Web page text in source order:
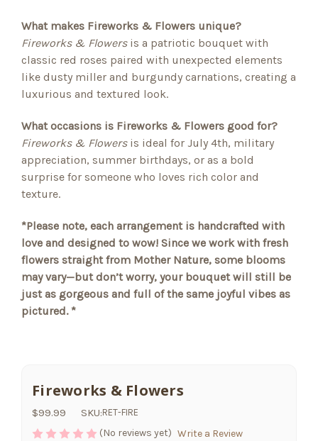
What makes Fireworks & Flowers unique?
Fireworks & Flowersis a patriotic bouquet with
classic red roses paired with unexpected elements
like dusty miller and burgundy carnations, creating a
luxurious and textured look.
What occasions is Fireworks & Flowers good for?
Fireworks & Flowersis ideal for July 4th, military
appreciation, summer birthdays, or as a bold
surprise for someone who loves rich color and
texture.
*Please note, each arrangement is handcrafted with
love and designed to wow! Since we work with fresh
flowers straight from Mother Nature, some blooms
may vary—but don’t worry, your bouquet will still be
just as gorgeous and full of the same joyful vibes as
pictured. *
Fireworks & Flowers
$99.99 SKU:RET-FIRE
(No reviews yet) Write a Review